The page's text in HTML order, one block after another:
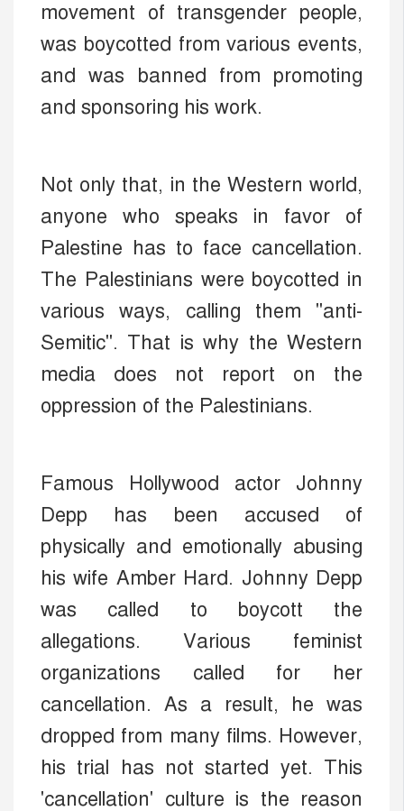
movement of transgender people,
was boycotted from various events,
and was banned from promoting
and sponsoring his work.
Not only that, in the Western world,
anyone who speaks in favor of
Palestine has to face cancellation.
The Palestinians were boycotted in
various ways, calling them "anti-
Semitic". That is why the Western
media does not report on the
oppression of the Palestinians.
Famous Hollywood actor Johnny
Depp has been accused of
physically and emotionally abusing
his wife Amber Hard. Johnny Depp
was called to boycott the
allegations. Various feminist
organizations called for her
cancellation. As a result, he was
dropped from many films. However,
his trial has not started yet. This
'cancellation' culture is the reason